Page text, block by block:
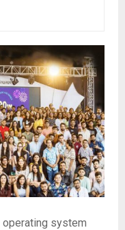
operating system